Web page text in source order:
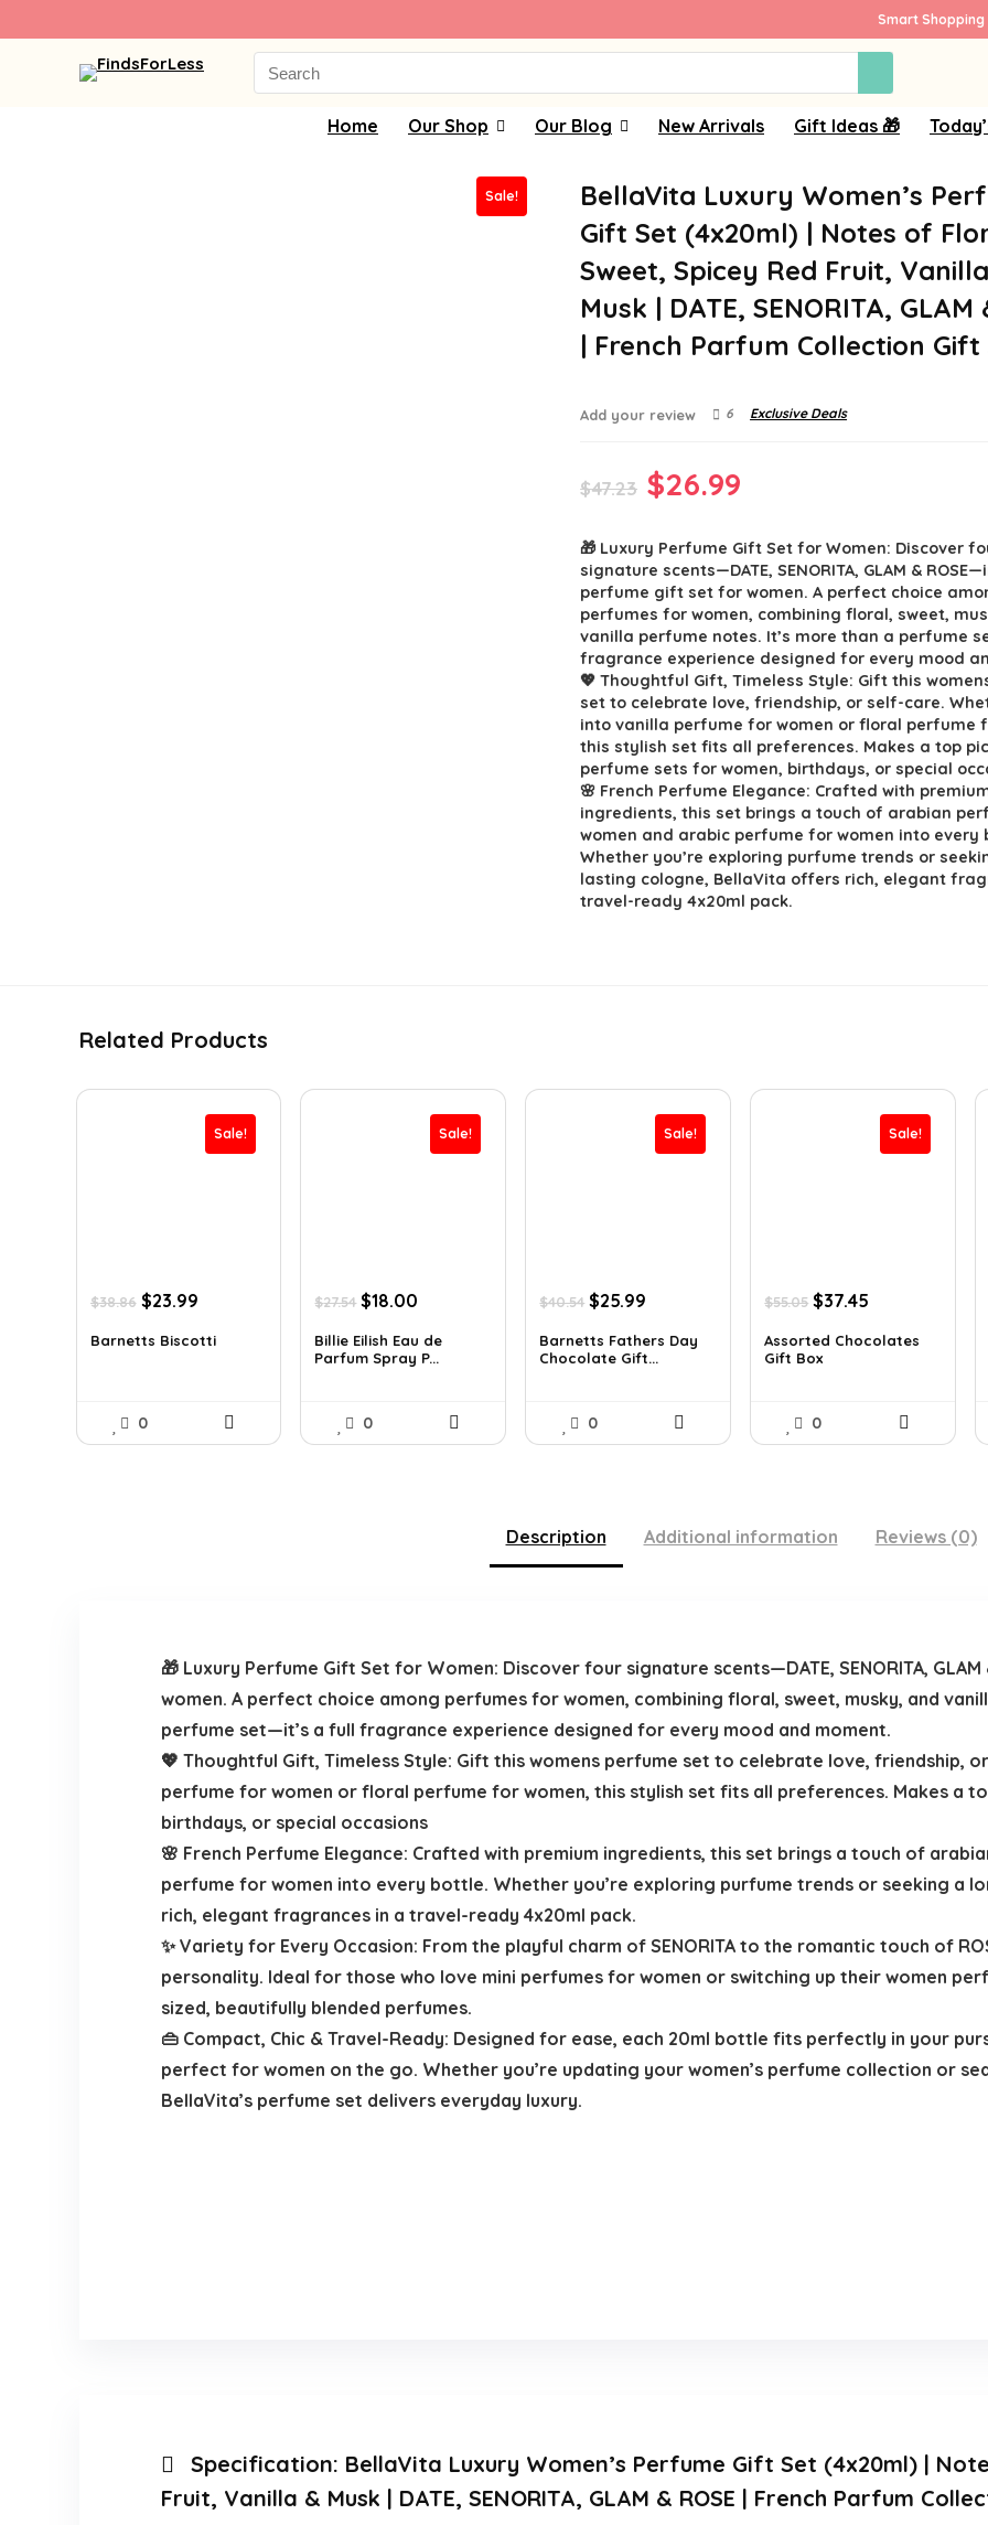
Smart
Search
for:
Home Our Shop Our Blog New Arrivals Gift Ideas 🎁
Sale!
BellaVita Luxury Women’s
Gift Set (4x20ml) | Notes of
Sweet, Spicey Red Fruit,
Musk | DATE, SENORITA, GLAM
| French Parfum Collection Gift
Add your review 6 Exclusive Deals
$47.23 Original
was:
$47.23.
$26.99
is:
$26.99.
🎁 Luxury Perfume Gift Set for Women: Discover
signature scents—DATE, SENORITA, GLAM &
perfume gift set for women. A perfect choice
perfumes for women, combining floral, sweet,
vanilla perfume notes. It’s more than a perfume
fragrance experience designed for every mood
💖 Thoughtful Gift, Timeless Style: Gift this
set to celebrate love, friendship, or self-care.
into vanilla perfume for women or floral perfume
this stylish set fits all preferences. Makes a top
perfume sets for women, birthdays, or special
🌸 French Perfume Elegance: Crafted with
ingredients, this set brings a touch of arabian
women and arabic perfume for women into every
Whether you’re exploring purfume trends or
lasting cologne, BellaVita offers rich, elegant
travel-ready 4x20ml pack.
Related Products
Sale!
$38.86 Original
was:
$23.99Current
is:
Barnetts Biscotti
0
Sale!
$27.54 Original
was:
$27.54.
$18.00
is:
$18.00.
Billie Eilish Eau de
Parfum Spray P...
0
Sale!
$40.54 Original
was:
$40.54.
$25.99
is:
$25.99.
Barnetts Fathers Day
Chocolate Gift...
0
Sale!
$55.05 Original
was:
$55.05.
$37.45
is:
Assorted Chocolates
Gift Box
0
Description Additional information Reviews (0)
🎁 Luxury Perfume Gift Set for Women: Discover four signature scents—DATE, SENORITA,
women. A perfect choice among perfumes for women, combining floral, sweet, musky, and
perfume set—it’s a full fragrance experience designed for every mood and moment.
💖 Thoughtful Gift, Timeless Style: Gift this womens perfume set to celebrate love, friendship,
perfume for women or floral perfume for women, this stylish set fits all preferences. Makes a
birthdays, or special occasions
🌸 French Perfume Elegance: Crafted with premium ingredients, this set brings a touch of
perfume for women into every bottle. Whether you’re exploring purfume trends or seeking a
rich, elegant fragrances in a travel-ready 4x20ml pack.
✨ Variety for Every Occasion: From the playful charm of SENORITA to the romantic touch of
personality. Ideal for those who love mini perfumes for women or switching up their women
sized, beautifully blended perfumes.
👜 Compact, Chic & Travel-Ready: Designed for ease, each 20ml bottle fits perfectly in your
perfect for women on the go. Whether you’re updating your women’s perfume collection or
BellaVita’s perfume set delivers everyday luxury.
Specification: BellaVita Luxury Women’s Perfume Gift Set (4x20ml) |
Fruit, Vanilla & Musk | DATE, SENORITA, GLAM & ROSE | French Parfum